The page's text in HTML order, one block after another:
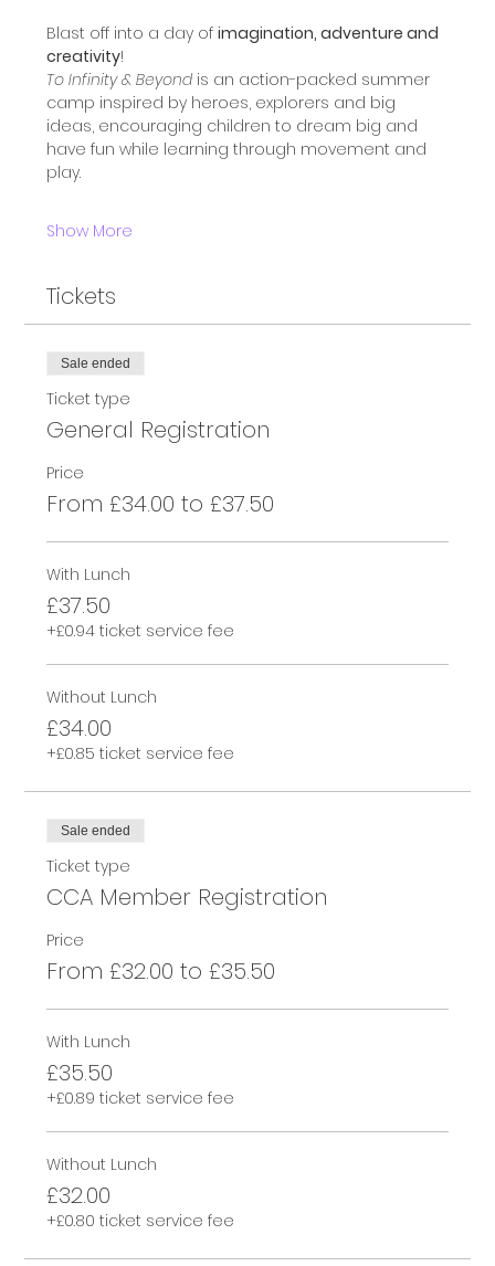
Blast off into a day of imagination, adventure and
creativity!
To Infinity & Beyond is an action-packed summer
camp inspired by heroes, explorers and big
ideas, encouraging children to dream big and
have fun while learning through movement and
play.
Show More
Tickets
Sale ended
Ticket type
General Registration
Price
From £34.00 to £37.50
With Lunch
£37.50
+£0.94 ticket service fee
Without Lunch
£34.00
+£0.85 ticket service fee
Sale ended
Ticket type
CCA Member Registration
Price
From £32.00 to £35.50
With Lunch
£35.50
+£0.89 ticket service fee
Without Lunch
£32.00
+£0.80 ticket service fee